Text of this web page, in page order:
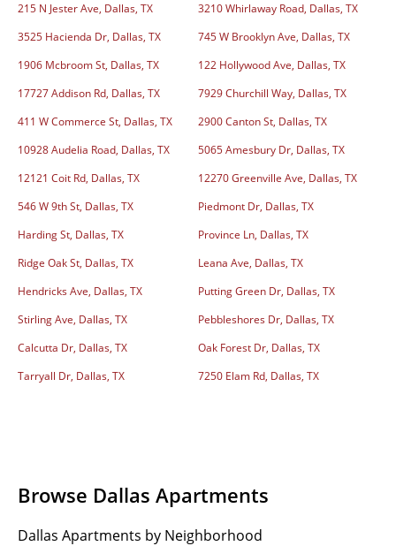
215 N Jester Ave, Dallas, TX
3210 Whirlaway Road, Dallas, TX
3525 Hacienda Dr, Dallas, TX
745 W Brooklyn Ave, Dallas, TX
1906 Mcbroom St, Dallas, TX
122 Hollywood Ave, Dallas, TX
17727 Addison Rd, Dallas, TX
7929 Churchill Way, Dallas, TX
411 W Commerce St, Dallas, TX
2900 Canton St, Dallas, TX
10928 Audelia Road, Dallas, TX
5065 Amesbury Dr, Dallas, TX
12121 Coit Rd, Dallas, TX
12270 Greenville Ave, Dallas, TX
546 W 9th St, Dallas, TX
Piedmont Dr, Dallas, TX
Harding St, Dallas, TX
Province Ln, Dallas, TX
Ridge Oak St, Dallas, TX
Leana Ave, Dallas, TX
Hendricks Ave, Dallas, TX
Putting Green Dr, Dallas, TX
Stirling Ave, Dallas, TX
Pebbleshores Dr, Dallas, TX
Calcutta Dr, Dallas, TX
Oak Forest Dr, Dallas, TX
Tarryall Dr, Dallas, TX
7250 Elam Rd, Dallas, TX
Browse Dallas Apartments
Dallas Apartments by Neighborhood